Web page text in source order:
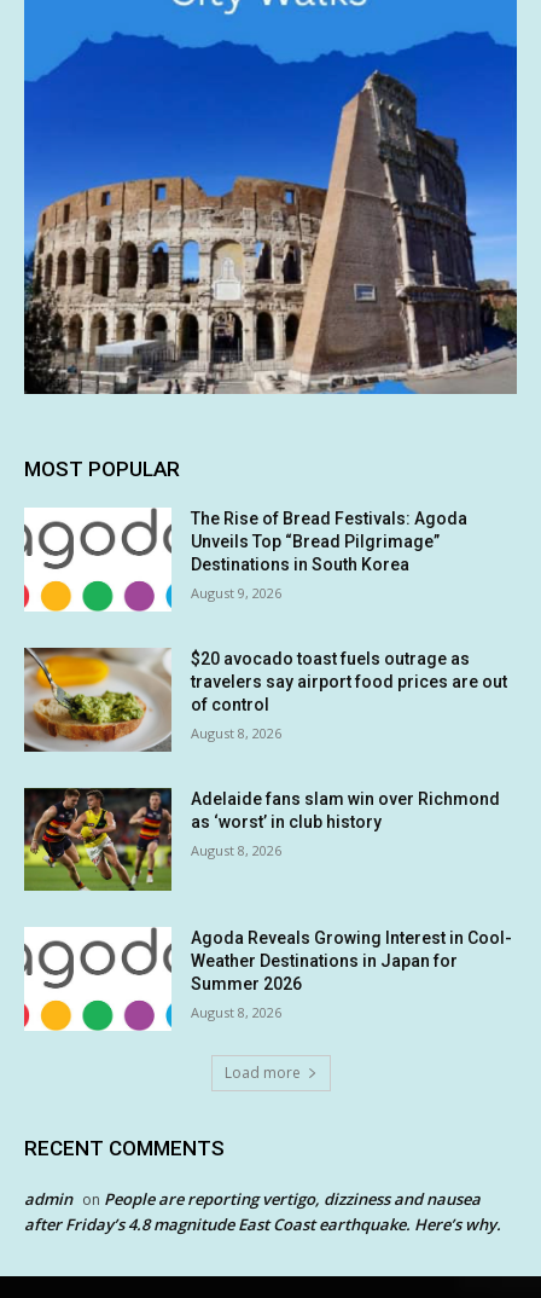
MOST POPULAR
The Rise of Bread Festivals: Agoda
Unveils Top “Bread Pilgrimage”
Destinations in South Korea
August 9, 2026
$20 avocado toast fuels outrage as
travelers say airport food prices are out
of control
August 8, 2026
Adelaide fans slam win over Richmond
as ‘worst’ in club history
August 8, 2026
Agoda Reveals Growing Interest in Cool-
Weather Destinations in Japan for
Summer 2026
August 8, 2026
Load more
RECENT COMMENTS
admin on People are reporting vertigo, dizziness and nausea
after Friday’s 4.8 magnitude East Coast earthquake. Here’s why.